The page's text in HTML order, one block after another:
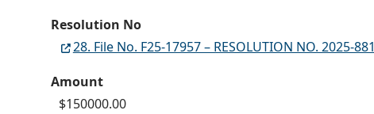
Resolution No
28. File No. F25-17957 – RESOLUTION NO. 2025-881
Amount
$150000.00